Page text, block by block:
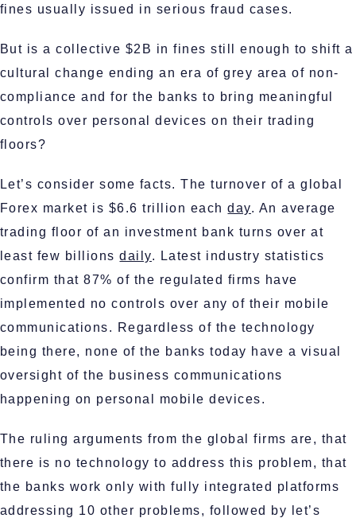
fines usually issued in serious fraud cases.
But is a collective $2B in fines still enough to shift a
cultural change ending an era of grey area of non-
compliance and for the banks to bring meaningful
controls over personal devices on their trading
floors?
Let’s consider some facts. The turnover of a global
Forex market is $6.6 trillion eachday. An average
trading floor of an investment bank turns over at
least few billionsdaily. Latest industry statistics
confirm that 87% of the regulated firms have
implemented no controls over any of their mobile
communications. Regardless of the technology
being there, none of the banks today have a visual
oversight of the business communications
happening on personal mobile devices.
The ruling arguments from the global firms are, that
there is no technology to address this problem, that
the banks work only with fully integrated platforms
addressing 10 other problems, followed by let’s